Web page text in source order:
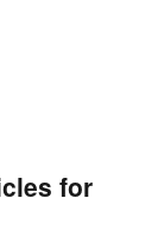
for